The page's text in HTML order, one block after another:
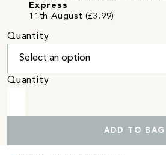
Express
11th August (£3.99)
Quantity
Quantity
ADD TO BAG